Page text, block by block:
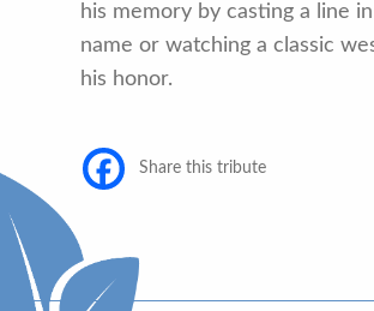
his memory by casting a line
name or watching a classic
his honor.
Share this tribute